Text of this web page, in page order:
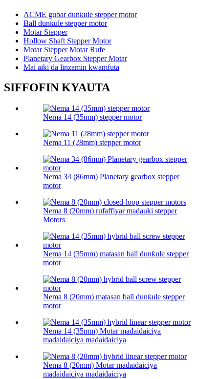
ACME gubar dunƙule stepper motor
Ball dunƙule stepper motor
Motar Stepper
Hollow Shaft Stepper Motor
Motar Stepper Motar Rufe
Planetary Gearbox Stepper Motar
Mai aiki da linzamin kwamfuta
SIFFOFIN KYAUTA
Nema 14 (35mm) stepper motor
Nema 11 (28mm) stepper motor
Nema 34 (86mm) Planetary gearbox stepper
motor
Nema 8 (20mm) rufaffiyar madauki stepper
Motors
Nema 14 (35mm) matasan ball dunƙule stepper
motor
Nema 8 (20mm) matasan ball dunƙule stepper
motor
Nema 14 (35mm) Motar madaidaiciya
madaidaiciya madaidaiciya
Nema 8 (20mm) Motar madaidaiciya
madaidaiciya madaidaiciya